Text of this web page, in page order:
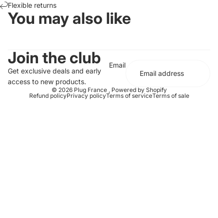
Flexible returns
You may also like
Join the club
Get exclusive deals and early
access to new products.
Email
© 2026 Plug France
Powered by Shopify
Refund policyPrivacy policyTerms of serviceTerms of sale